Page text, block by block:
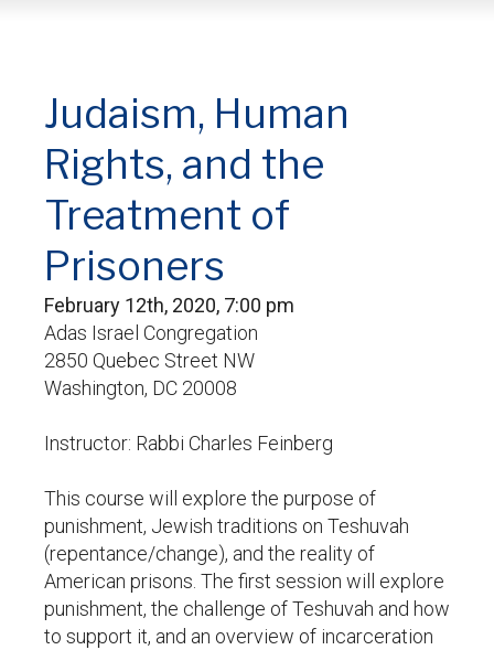
Judaism, Human
Rights, and the
Treatment of
Prisoners
February 12th, 2020, 7:00 pm
Adas Israel Congregation
2850 Quebec Street NW
Washington, DC 20008
Instructor: Rabbi Charles Feinberg
This course will explore the purpose of
punishment, Jewish traditions on Teshuvah
(repentance/change), and the reality of
American prisons. The first session will explore
punishment, the challenge of Teshuvah and how
to support it, and an overview of incarceration